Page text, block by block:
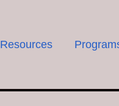
Resources